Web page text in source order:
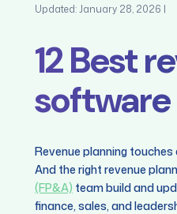
Updated: January 28, 2026 |
12 Best
Revenue planning
And the right revenue
(FP&A) team build and
finance, sales, and